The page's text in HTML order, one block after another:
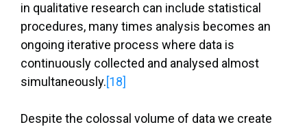
in qualitative research can include statistical
procedures, many times analysis becomes an
ongoing iterative process where data is
continuously collected and analysed almost
simultaneously.[18]
Despite the colossal volume of data we create